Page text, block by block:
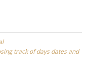
track of days dates and